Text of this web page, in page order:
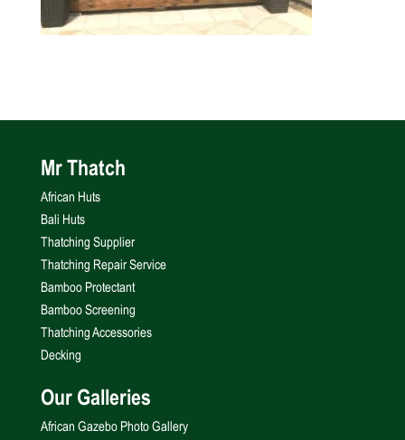
Mr Thatch
African Huts
Bali Huts
Thatching Supplier
Thatching Repair Service
Bamboo Protectant
Bamboo Screening
Thatching Accessories
Decking
Our Galleries
African Gazebo Photo Gallery